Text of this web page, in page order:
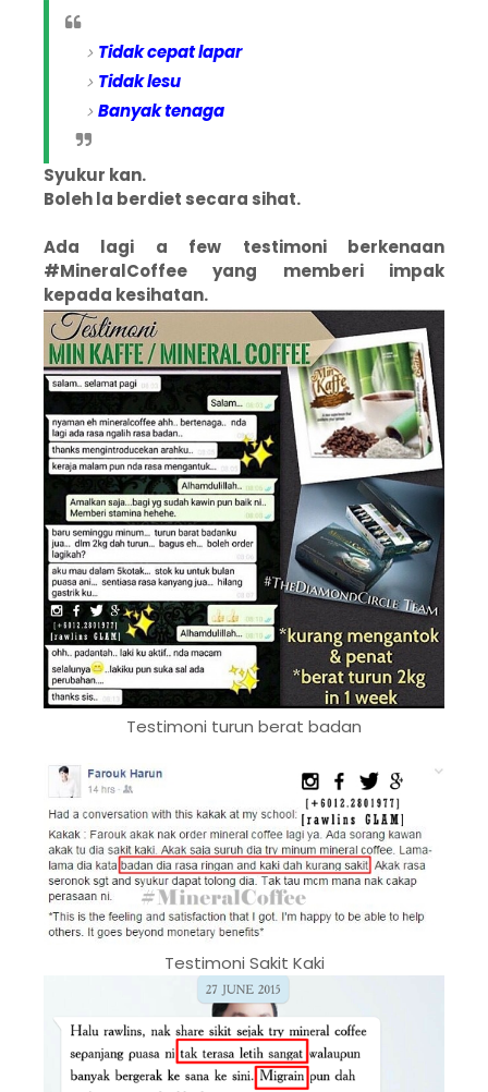
Tidak cepat lapar
Tidak lesu
Banyak tenaga
Syukur kan.
Boleh la berdiet secara sihat.
Ada lagi a few testimoni berkenaan
#MineralCoffee yang memberi impak
kepada kesihatan.
Testimoni turun berat badan
Testimoni Sakit Kaki